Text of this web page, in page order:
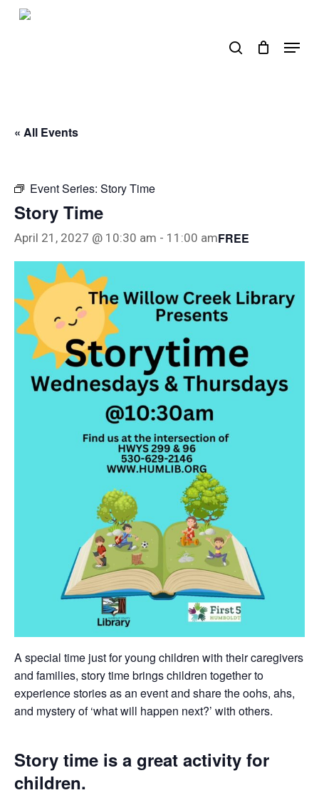
Skip
Menu
« All Events
Event Series: Story Time
Story Time
April 21, 2027 @ 10:30 am - 11:00 amFREE
A special time just for young children with their caregivers
and families, story time brings children together to
experience stories as an event and share the oohs, ahs,
and mystery of ‘what will happen next?’ with others.
Story time is a great activity for
children.